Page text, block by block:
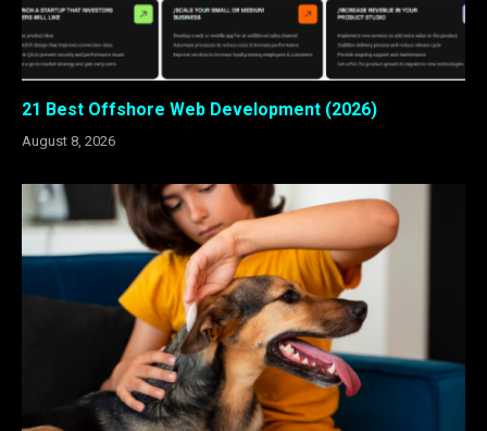
21 Best Offshore Web Development (2026)
August 8, 2026